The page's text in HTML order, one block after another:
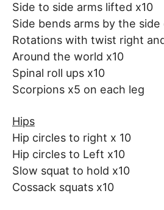
Side to side arms lifted x10
Side bends arms by the
Rotations with twist right
Around the world x10
Spinal roll ups x10
Scorpions x5 on each leg
Hips
Hip circles to right x 10
Hip circles to Left x10
Slow squat to hold x10
Cossack squats x10